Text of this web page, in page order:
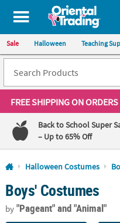
All content on this site is
Sale Halloween Teaching
FREE SHIPPINGON
Back to School Super
– Up to 65% Off
Log In
110%
Lowest
Price
Guarantee
100%
Happiness
Guarantee
Halloween Costumes
Boys' Costumes
by"Pageant"and "Animal"